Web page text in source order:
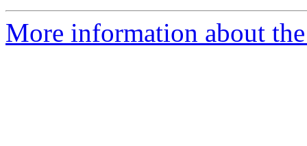
More information about